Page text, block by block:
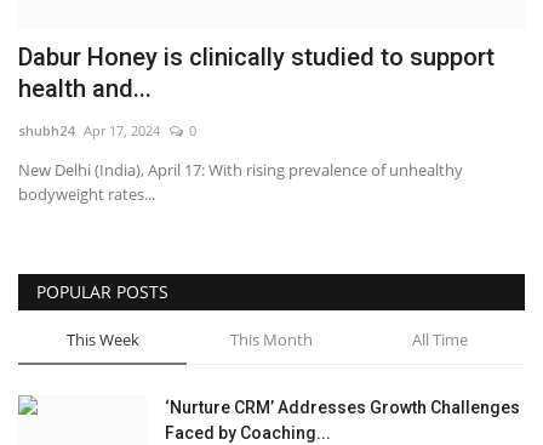
Dabur Honey is clinically studied to support
health and...
shubh24 Apr 17, 2024 0
New Delhi (India), April 17: With rising prevalence of unhealthy
bodyweight rates...
POPULAR POSTS
This Week This Month All Time
‘Nurture CRM’ Addresses Growth Challenges
Faced by Coaching...